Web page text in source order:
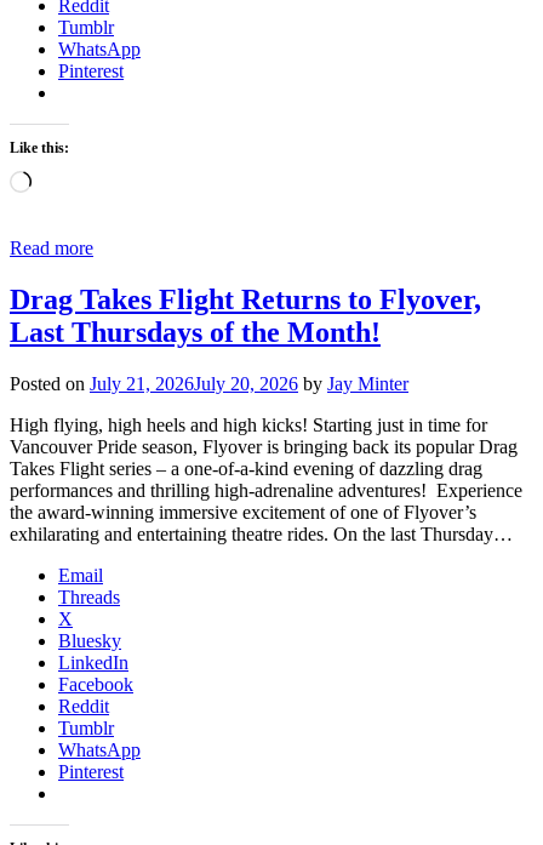
Reddit
Tumblr
WhatsApp
Pinterest
Like this:
Loading…
Read more
Drag Takes Flight Returns to Flyover,
Last Thursdays of the Month!
Posted on July 21, 2026July 20, 2026 by Jay Minter
High flying, high heels and high kicks! Starting just in time for
Vancouver Pride season, Flyover is bringing back its popular Drag
Takes Flight series – a one-of-a-kind evening of dazzling drag
performances and thrilling high-adrenaline adventures! Experience
the award-winning immersive excitement of one of Flyover’s
exhilarating and entertaining theatre rides. On the last Thursday…
Email
Threads
X
Bluesky
LinkedIn
Facebook
Reddit
Tumblr
WhatsApp
Pinterest